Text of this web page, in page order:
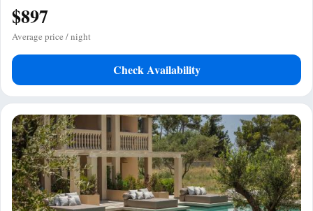
$897
Average price / night
Check Availability